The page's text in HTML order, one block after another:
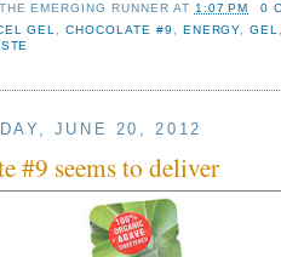
THE EMERGING RUNNER AT 1:07 PM
0
GEL ,CHOCOLATE #9 ENERGY ,GEL
JUNE 20, 2012
#9 seems to deliver